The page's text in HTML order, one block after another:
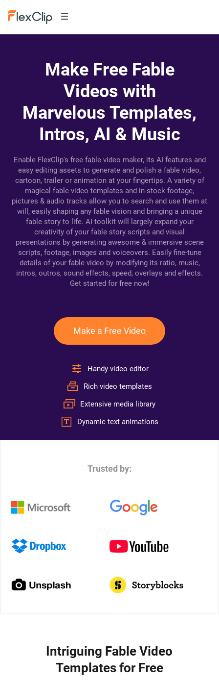
Make Free Fable
Videos with
Marvelous Templates,
Intros, AI & Music
Enable FlexClip's free fable video maker, its AI features and
easy editing assets to generate and polish a fable video,
cartoon, trailer or animation at your fingertips. A variety of
magical fable video templates and in-stock footage,
pictures & audio tracks allow you to search and use them at
will, easily shaping any fable vision and bringing a unique
fable story to life. AI toolkit will largely expand your
creativity of your fable story scripts and visual
presentations by generating awesome & immersive scene
scripts, footage, images and voiceovers. Easily fine-tune
details of your fable video by modifying its ratio, music,
intros, outros, sound effects, speed, overlays and effects.
Get started for free now!
Make a Free Video
Handy video editor
Rich video templates
Extensive media library
Dynamic text animations
Trusted by:
Intriguing Fable Video
Templates for Free